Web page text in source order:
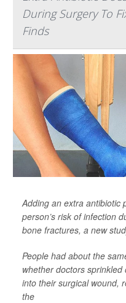
During Surgery To
Finds
Adding an extra antibiotic
person’s risk of infection
bone fractures, a new
People had about the
whether doctors
into their surgical wound,
the